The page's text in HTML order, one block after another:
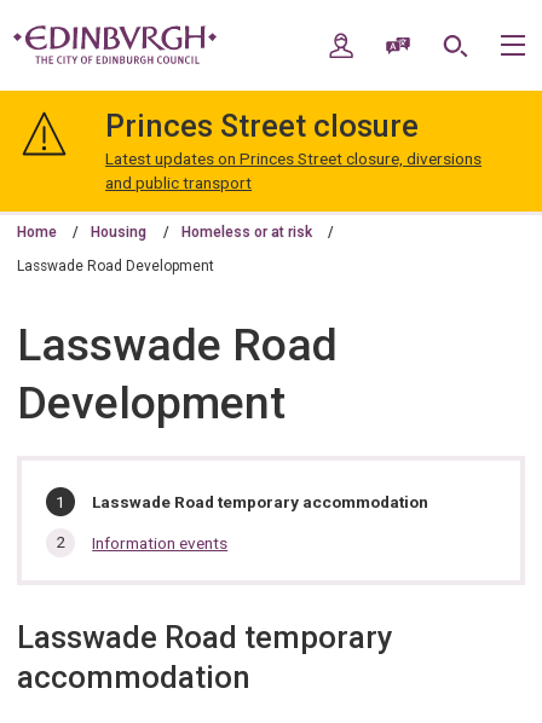
navigation
Edinburgh
My AccountSpeak / Translate
Search
Princes Street closure
Latest updates on Princes Street closure, diversions
and public transport
Home Housing Homeless or at risk
Lasswade Road Development
Lasswade Road
Development
In
section…
You
here:
Lasswade Road temporary accommodation
Information events
Lasswade Road temporary
accommodation